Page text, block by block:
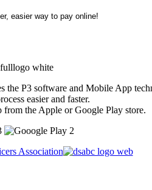
the P3 software and Mobile App
easier and faster.
from the Apple or Google Play store.